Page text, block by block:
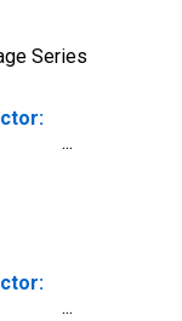
Series